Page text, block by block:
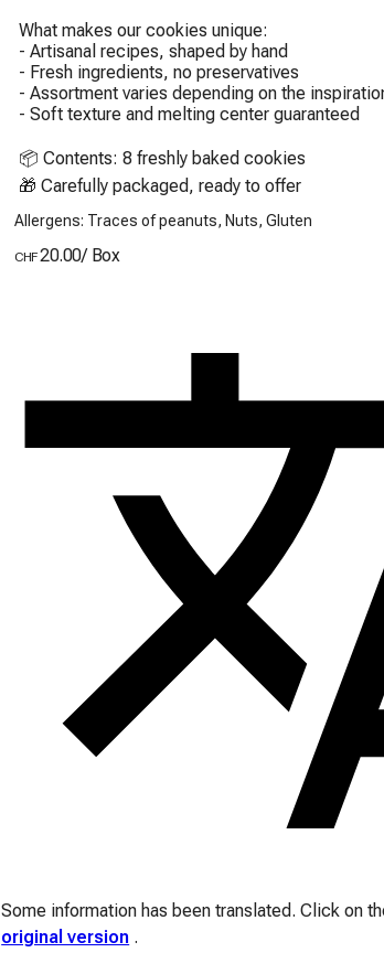
What makes our cookies unique:
🎁 Carefully packaged, ready to offer
Allergens: Traces of peanuts, Nuts, Gluten
CHF20.00/ Box
Some information has been translated. Click on
original version .